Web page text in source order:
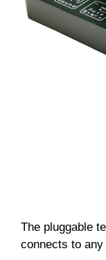
The pluggable
connects to